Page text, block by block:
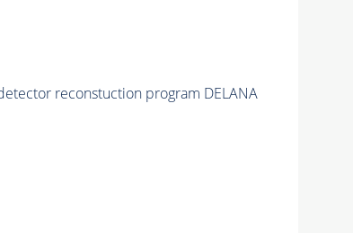
reconstuction program DELANA